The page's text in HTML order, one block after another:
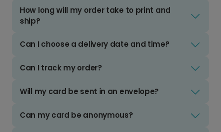
How long will my order take to print and
ship?
Can I choose a delivery date and time?
Can I track my order?
Will my card be sent in an envelope?
Can my card be anonymous?